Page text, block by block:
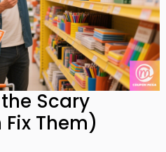
Scary
Them)